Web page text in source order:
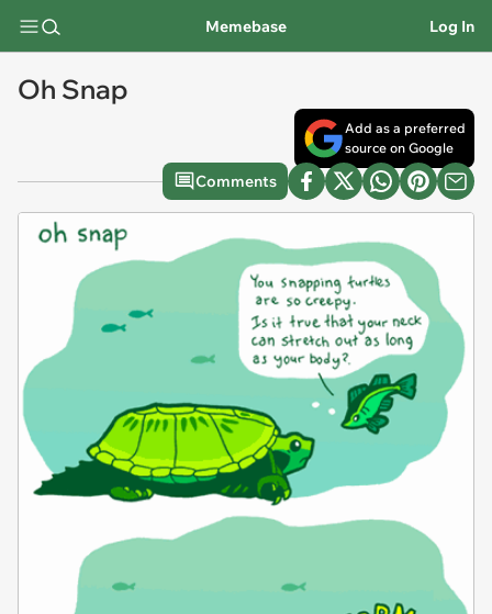
Memebase Log In
Oh Snap
Add as a preferred
source on Google
Comments